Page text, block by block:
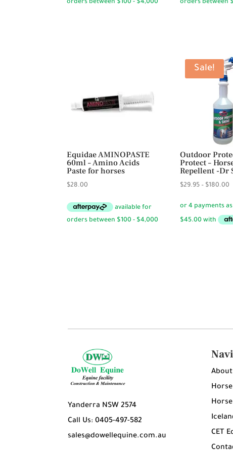
through
$24.50.
Equidae AMINOPASTE
60ml – Amino Acids
Paste for horses
$28.00
Sale!
Outdoor
Protect –
Repellent -Dr
$29.95 – $180.00
Yanderra NSW 2574
Call Us: 0405-497-582
sales@dowellequine.com.au
About
CET